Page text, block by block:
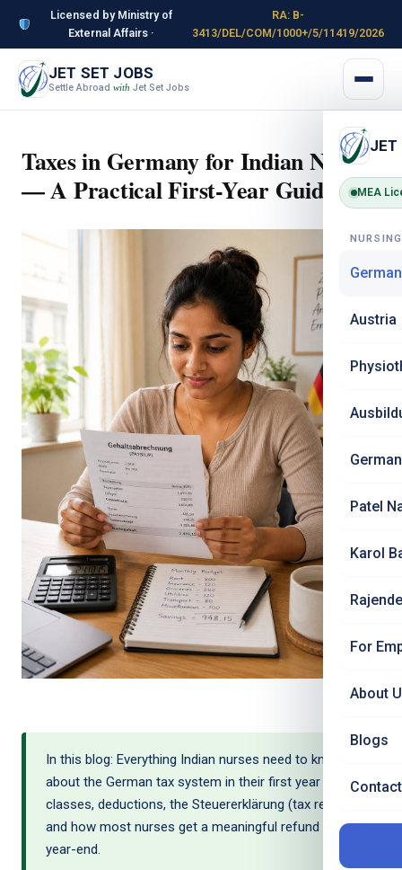
Licensed by Ministry of
External Affairs ·
RA: B-
3413/DEL/COM/1000+/5/11419/2026
JET SET JOBS
Settle Abroad with Jet Set Jobs
JET
MEA
Austria
Patel
Karol
For
About
Blogs
Taxes in Germany for Indian Nurses
— A Practical First-Year Guide
In this blog: Everything Indian nurses need to know
about the German tax system in their first year — tax
classes, deductions, the Steuererklärung (tax return),
and how most nurses get a meaningful refund at
year-end.